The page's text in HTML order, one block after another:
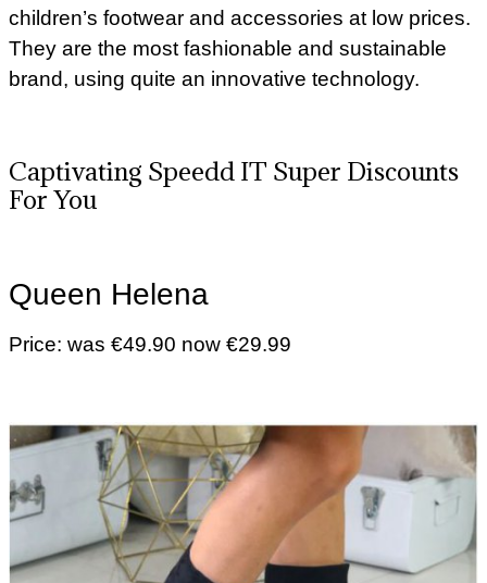
children’s footwear and accessories at low prices.
They are the most fashionable and sustainable
brand, using quite an innovative technology.
Captivating Speedd IT Super Discounts
For You
Queen Helena
Price: was €49.90 now €29.99